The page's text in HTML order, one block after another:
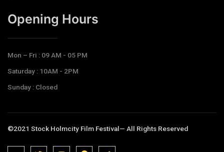
Opening Hours​
Mon – Fri : 09 AM - 05 PM
Saturday : 10AM - 2PM
Sunday : Closed
©2021 Stock Holmcity Film Festival— All Rights Reserved
J
J
J
J
T